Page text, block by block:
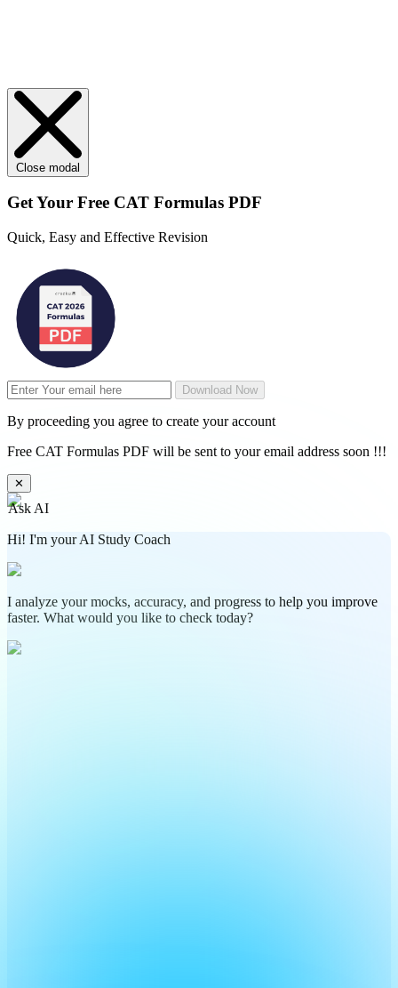
Close modal
Get Your Free CAT Formulas PDF
Quick, Easy and Effective Revision
Download Now
By proceeding you agree to create your account
Free CAT Formulas PDF will be sent to your email address soon !!!
✕
Ask AI
Hi! I'm your AI Study Coach
I analyze your mocks, accuracy, and progress to help you improve
faster. What would you like to check today?